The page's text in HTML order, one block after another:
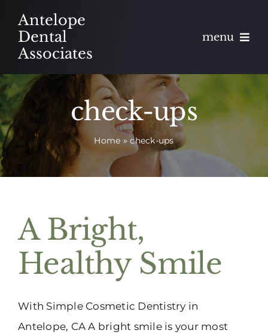
content
Antelope
Dental
Associates
menu
About
Meet
Services
Contact
Appointments
check-ups
Home »check-ups
A Bright,
Healthy Smile
With Simple Cosmetic Dentistry in
Antelope, CA A bright smile is your most